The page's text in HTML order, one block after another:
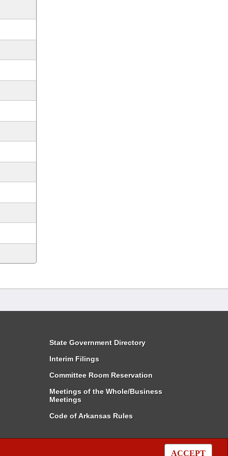
ACCEPT
State Government Directory
Interim Filings
Committee Room Reservation
Meetings of the Whole/Business
Meetings
Code of Arkansas Rules